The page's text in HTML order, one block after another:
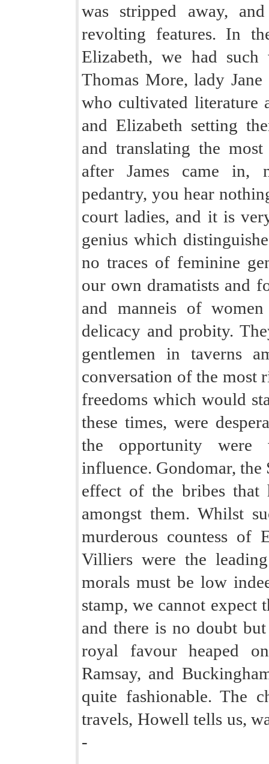
was stripped away,
revolting features. In
Elizabeth, we had
Thomas More, lady Jane
who cultivated literature
and Elizabeth setting
and translating the
after James came in,
pedantry, you hear
court ladies, and it is
genius which
no traces of feminine
our own dramatists and
and manneis of
delicacy and probity.
gentlemen in taverns
conversation of the most
freedoms which would
these times, were
the opportunity were
influence. Gondomar, the
effect of the bribes that
amongst them. Whilst
murderous countess of
Villiers were the
morals must be low
stamp, we cannot expect
and there is no doubt
royal favour heaped
Ramsay, and
quite fashionable. The
travels, Howell tells us,
-